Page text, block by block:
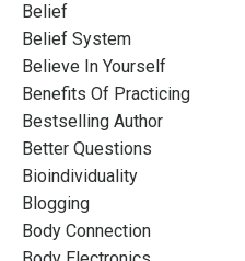
Belief
Belief System
Believe In Yourself
Benefits Of Practicing
Bestselling Author
Better Questions
Bioindividuality
Blogging
Body Connection